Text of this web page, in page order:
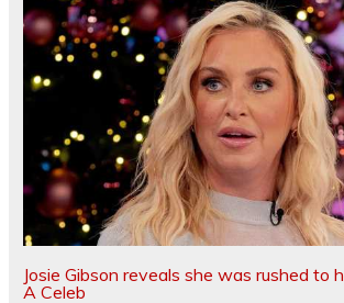
Josie Gibson reveals she was rushed to
A Celeb